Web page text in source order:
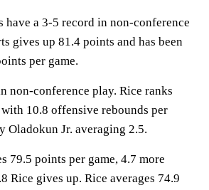
have a 3-5 record in non-conference
gives up 81.4 points and has been
per game.
non-conference play. Rice ranks
10.8 offensive rebounds per
Oladokun Jr. averaging 2.5.
79.5 points per game, 4.7 more
Rice gives up. Rice averages 74.9